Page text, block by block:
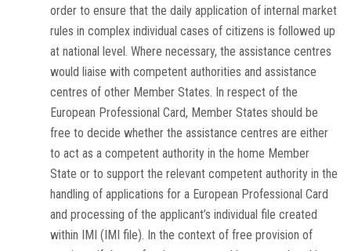
order to ensure that the daily application of internal market
rules in complex individual cases of citizens is followed up
at national level. Where necessary, the assistance centres
would liaise with competent authorities and assistance
centres of other Member States. In respect of the
European Professional Card, Member States should be
free to decide whether the assistance centres are either
to act as a competent authority in the home Member
State or to support the relevant competent authority in the
handling of applications for a European Professional Card
and processing of the applicant’s individual file created
within IMI (IMI file). In the context of free provision of